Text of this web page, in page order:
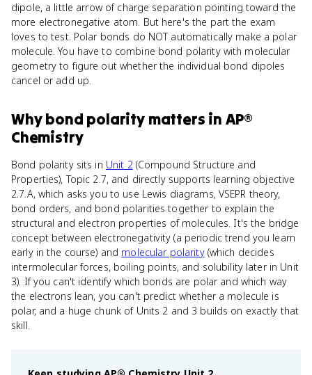
dipole, a little arrow of charge separation pointing toward the
more electronegative atom. But here's the part the exam
loves to test. Polar bonds do NOT automatically make a polar
molecule. You have to combine bond polarity with molecular
geometry to figure out whether the individual bond dipoles
cancel or add up.
Whybond polarity matters in AP®
Chemistry
Bond polarity sits in Unit 2(Compound Structure and
Properties), Topic 2.7, and directly supports learning objective
2.7.A, which asks you to use Lewis diagrams, VSEPR theory,
bond orders, and bond polarities together to explain the
structural and electron properties of molecules. It's the bridge
concept between electronegativity (a periodic trend you learn
early in the course) and molecular polarity(which decides
intermolecular forces, boiling points, and solubility later in Unit
3). If you can't identify which bonds are polar and which way
the electrons lean, you can't predict whether a molecule is
polar, and a huge chunk of Units 2 and 3 builds on exactly that
skill.